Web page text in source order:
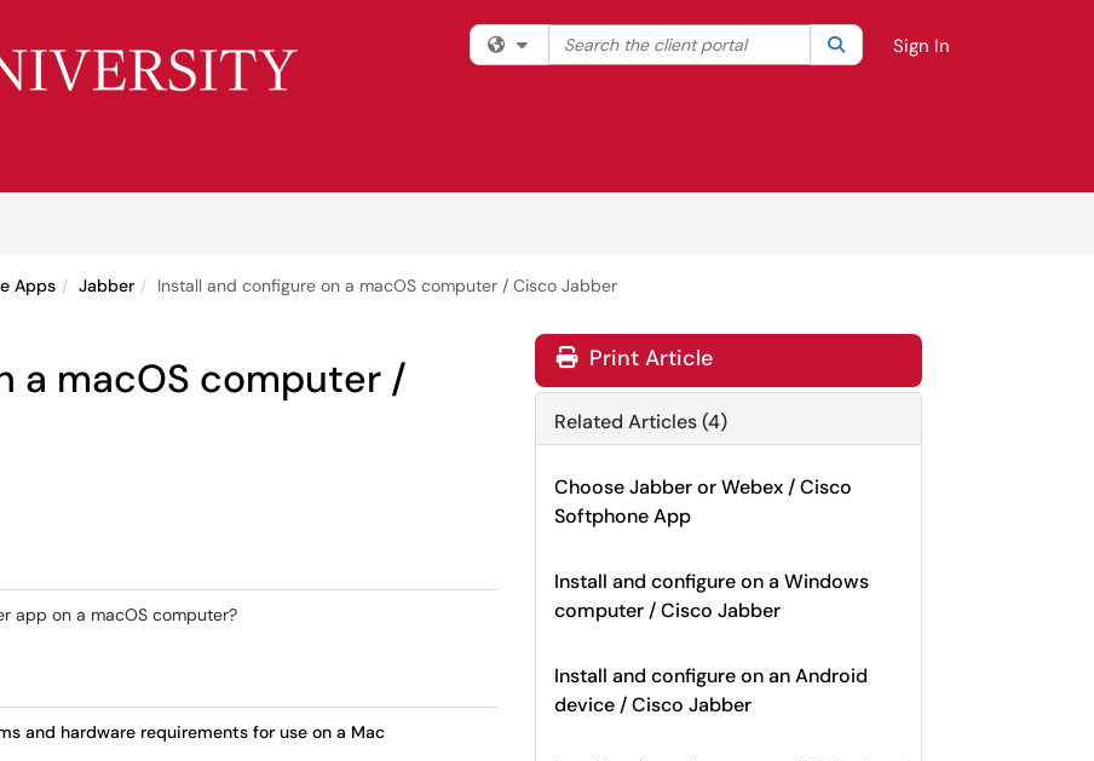
Filter your search by category. Current category:All
Search the client portal SearchSign In
Apps Jabber Install and configure on a macOS computer / Cisco Jabber
a macOS computer /
app on a macOS computer?
and hardware requirements for use on a Mac
Print Article
Related Articles (4)
Choose Jabber or Webex / Cisco
Softphone App
Install and configure on a Windows
computer / Cisco Jabber
Install and configure on an Android
device / Cisco Jabber